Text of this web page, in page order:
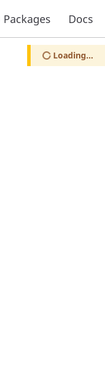
Packages Docs
Loading...